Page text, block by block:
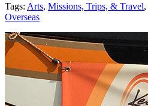
Tags: Arts, Missions, Trips, & Travel,
Overseas